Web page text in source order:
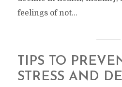
feelings of not...
TIPS TO
STRESS AND